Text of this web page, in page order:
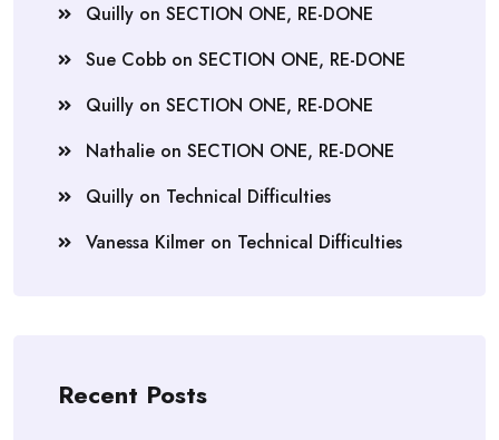
Quilly on SECTION ONE, RE-DONE
Sue Cobb on SECTION ONE, RE-DONE
Quilly on SECTION ONE, RE-DONE
Nathalie on SECTION ONE, RE-DONE
Quilly on Technical Difficulties
Vanessa Kilmer on Technical Difficulties
Recent Posts